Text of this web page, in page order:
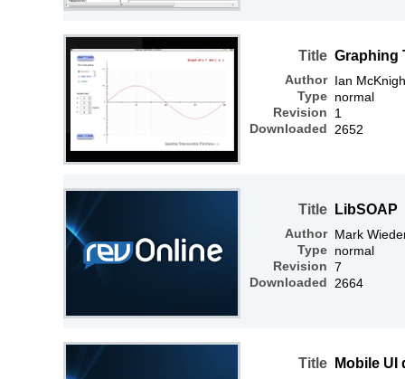
Title
Author
Type
Revision
Downloaded
Graphing
Ian
normal
1
2652
Title
Author
Type
Revision
Downloaded
LibSOAP
Mark
normal
7
2664
Title Mobile UI